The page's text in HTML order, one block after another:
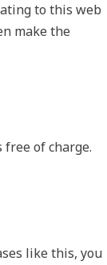
to this web
make the
of charge.
like this, you